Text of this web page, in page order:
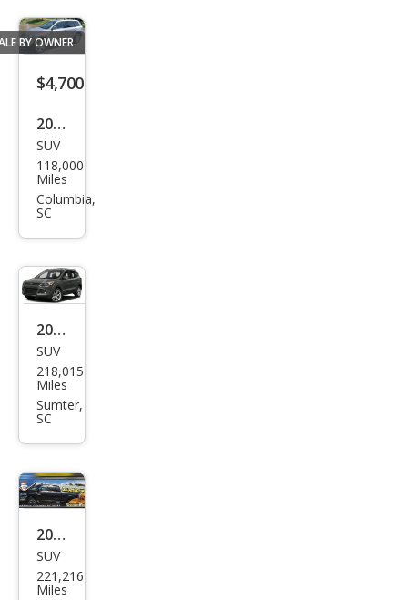
er
LS
BY OWNER
$4,700
2005
Volk
swa
gen
V6
SUV
118,000
Miles
Columbia,
SC
2016
Ford
Esca
pe
m
SUV
218,015
Miles
Sumter,
SC
2003
Che
vrol
SUV
221,216
Miles